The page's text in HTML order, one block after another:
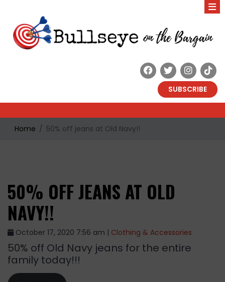
SUBSCRIBE
Home 50% off jeans at Old Navy!!
50% OFF JEANS AT OLD
NAVY!!
October 17, 2020 7:56 am | Clothing & Accessories
50% off Old Navy jeans for the entire
family today!!!